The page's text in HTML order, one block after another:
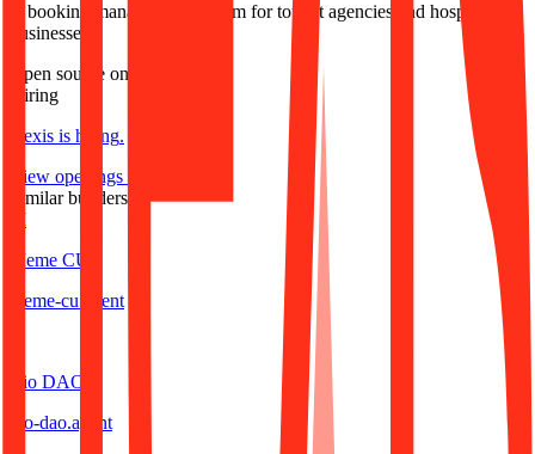
A booking management system for tourist agencies and hospitality
businesses.
Open source on GitHub
Hiring
Hexis is hiring.
View openings →
Similar builders
M
Meme CU
meme-cu
agent
Bio DAO
bio-dao.agent